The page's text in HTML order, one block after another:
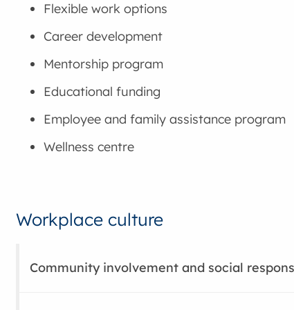
Flexible work options
Career development
Mentorship program
Educational funding
Employee and family assistance program
Wellness centre
Workplace culture
Community involvement and social